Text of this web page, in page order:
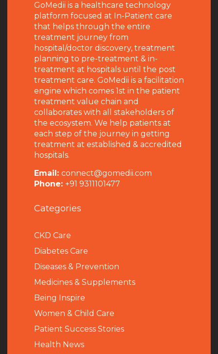
GoMedii is a healthcare technology
platform focused at In-Patient care
that helps through the entire
treatment journey from
hospital/doctor discovery, treatment
planning to pre-treatment & in-
treatment at hospitals until the post
treatment care. GoMedii is a facilitation
engine which comes 1st in the patient
treatment value chain and
collaborates with all stakeholders of
the ecosystem. We help patients at
each step of the journey in getting
treatment at established & accredited
hospitals.
Email: connect@gomedii.com
Phone: +91 9311101477
Categories
CKD Care
Diabetes Care
Diseases & Prevention
Medicines & Supplements
Being Inspire
Women & Child Care
Patient Success Stories
Health News